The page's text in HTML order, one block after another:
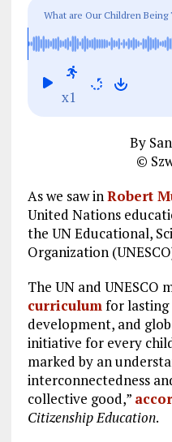
ce
b
o
o
ai
l
e
g
What are Our Children Being
Globalism Indoctrination
x1
By
©
As we saw inRobert
United Nations
the UN Educational,
Organization
The UN and UNESCO
curriculumfor lasting
development, and
initiative for every
marked by an
interconnectedness
collective good,”
Citizenship Education.